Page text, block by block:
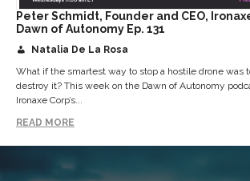
Peter Schmidt, Founder and CEO,
Dawn of Autonomy Ep. 131
Natalia De La Rosa
What if the smartest way to stop a hostile drone was
destroy it? This week on the Dawn of Autonomy
Ironaxe Corp’s...
READ MORE